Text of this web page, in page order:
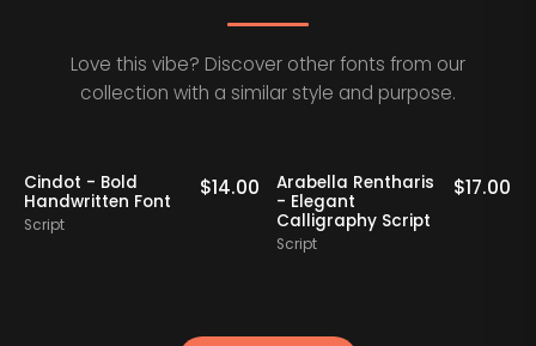
Love this vibe? Discover other fonts from our
collection with a similar style and purpose.
Cindot - Bold
Handwritten Font
Script
$14.00
Arabella Rentharis
- Elegant
Calligraphy Script
Script
$17.00